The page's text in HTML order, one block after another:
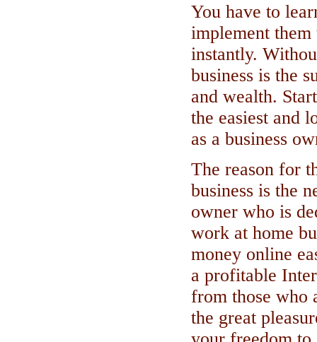
You have to
implement
instantly.
business is the
and wealth.
the easiest and
as a business
The reason for
business is the
owner who is
work at home
money online
a profitable
from those who
the great